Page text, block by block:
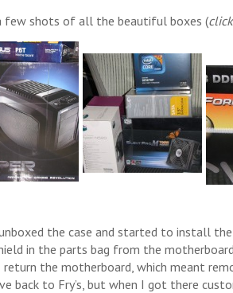
few shots of all the beautiful boxes (
the case and started to install
in the parts bag from the
the motherboard, which meant
back to Fry’s, but when I got there